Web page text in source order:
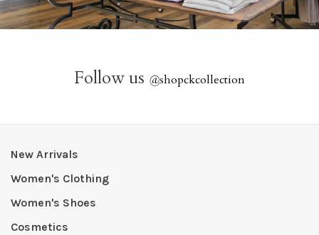
Follow us @shopckcollection
New Arrivals
Women's Clothing
Women's Shoes
Cosmetics